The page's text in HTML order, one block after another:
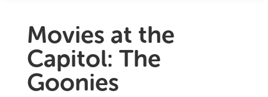
Movies at the
Capitol: The
Goonies